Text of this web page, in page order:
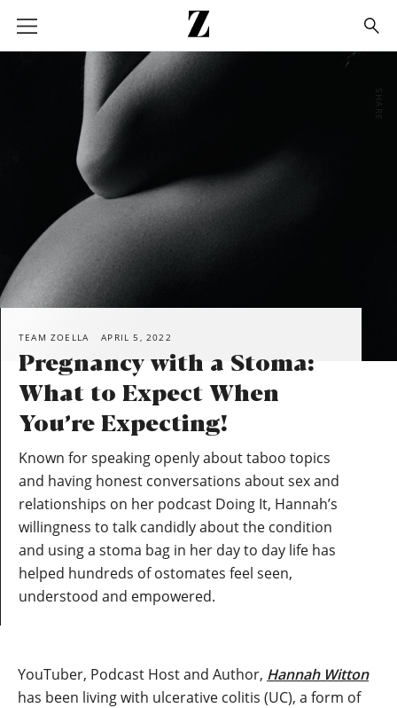
Go
to
homepage
SHARE
TEAM ZOELLA APRIL 5, 2022
Pregnancy with a Stoma:
What to Expect When
You’re Expecting!
Known for speaking openly about taboo topics
and having honest conversations about sex and
relationships on her podcast Doing It, Hannah’s
willingness to talk candidly about the condition
and using a stoma bag in her day to day life has
helped hundreds of ostomates feel seen,
understood and empowered.
YouTuber, Podcast Host and Author, Hannah Witton
has been living with ulcerative colitis (UC), a form of